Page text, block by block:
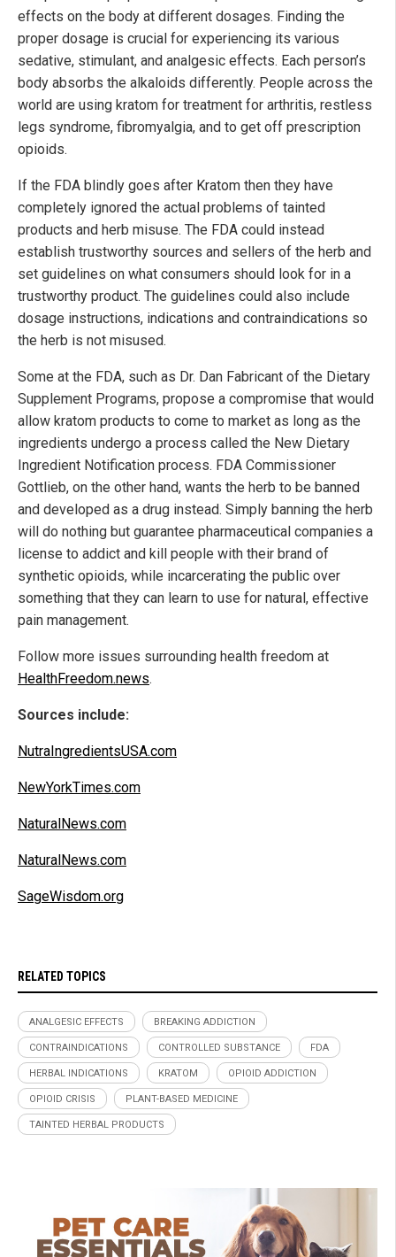
effects on the body at different dosages. Finding the
proper dosage is crucial for experiencing its various
sedative, stimulant, and analgesic effects. Each person’s
body absorbs the alkaloids differently. People across the
world are using kratom for treatment for arthritis, restless
legs syndrome, fibromyalgia, and to get off prescription
opioids.
If the FDA blindly goes after Kratom then they have
completely ignored the actual problems of tainted
products and herb misuse. The FDA could instead
establish trustworthy sources and sellers of the herb and
set guidelines on what consumers should look for in a
trustworthy product. The guidelines could also include
dosage instructions, indications and contraindications so
the herb is not misused.
Some at the FDA, such as Dr. Dan Fabricant of the Dietary
Supplement Programs, propose a compromise that would
allow kratom products to come to market as long as the
ingredients undergo a process called the New Dietary
Ingredient Notification process. FDA Commissioner
Gottlieb, on the other hand, wants the herb to be banned
and developed as a drug instead. Simply banning the herb
will do nothing but guarantee pharmaceutical companies a
license to addict and kill people with their brand of
synthetic opioids, while incarcerating the public over
something that they can learn to use for natural, effective
pain management.
Follow more issues surrounding health freedom at
HealthFreedom.news.
Sources include:
NutraIngredientsUSA.com
NewYorkTimes.com
NaturalNews.com
NaturalNews.com
SageWisdom.org
RELATED TOPICS
ANALGESIC EFFECTS BREAKING ADDICTION
CONTRAINDICATIONS CONTROLLED SUBSTANCE FDA
HERBAL INDICATIONS KRATOM OPIOID ADDICTION
OPIOID CRISIS PLANT-BASED MEDICINE
TAINTED HERBAL PRODUCTS